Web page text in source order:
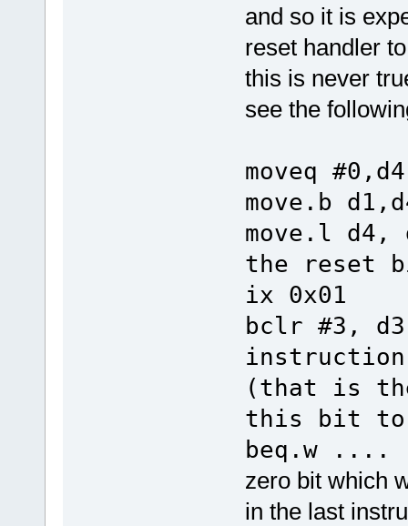
and so it is
reset handler
this is never
see the
moveq #0,d4
move.b
move.l
the reset
ix 0x01
bclr
(that is
this bit to
beq.w ....
zero bit which
in the last